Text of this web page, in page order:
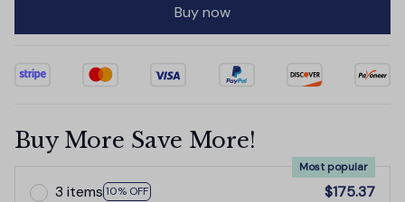
Buy now
Buy More Save More!
3 items 10% OFF
Most popular
$175.37